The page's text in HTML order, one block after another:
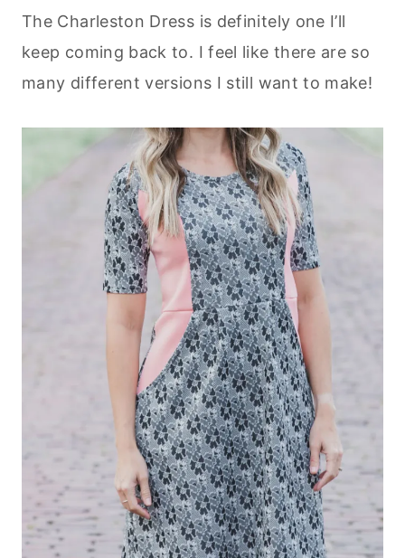
The Charleston Dress is definitely one I’ll
keep coming back to. I feel like there are so
many different versions I still want to make!